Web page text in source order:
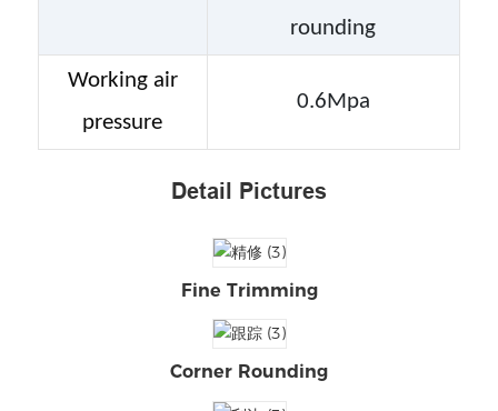
rounding
Working air
pressure
0.6Mpa
Detail Pictures
Fine Trimming
Corner Rounding